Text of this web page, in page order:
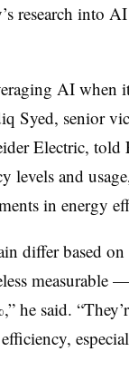
research into
AI when
Syed, senior
Electric, told
levels and
in energy
differ based
measurable
he said.